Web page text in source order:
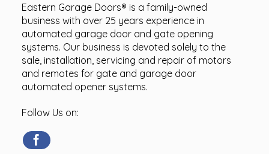
Eastern Garage Doors® is a family-owned
business with over 25 years experience in
automated garage door and gate opening
systems. Our business is devoted solely to the
sale, installation, servicing and repair of motors
and remotes for gate and garage door
automated opener systems.
Follow Us on: